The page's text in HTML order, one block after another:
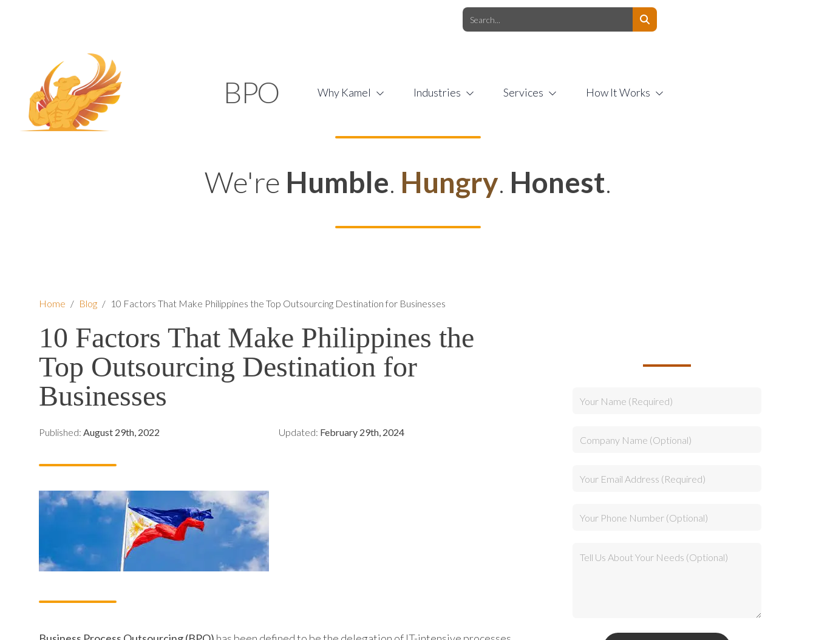
BPO Why Kamel Industries Services How It Works
We're Humble. Hungry. Honest.
Home / Blog / 10 Factors That Make Philippines the Top Outsourcing Destination for Businesses
10 Factors That Make Philippines the
Top Outsourcing Destination for
Businesses
Published: August 29th, 2022 Updated: February 29th, 2024